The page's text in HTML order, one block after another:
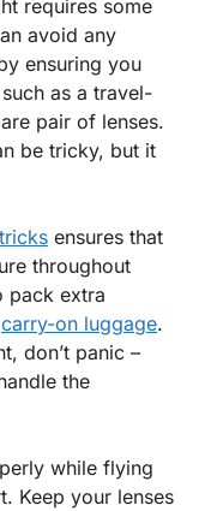
requires some
avoid any
ensuring you
as a travel-
pair of lenses.
be tricky, but it
ensures that
throughout
pack extra
carry-on luggage.
don’t panic –
the
while flying
Keep your lenses